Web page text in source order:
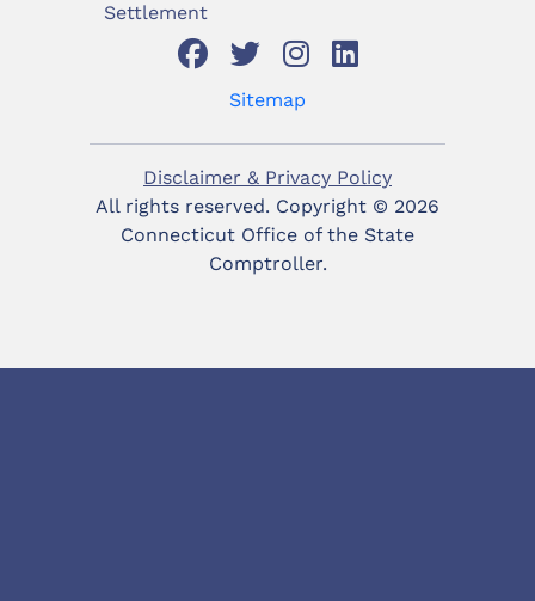
Settlement
Sitemap
Disclaimer & Privacy Policy
All rights reserved. Copyright © 2026
Connecticut Office of the State
Comptroller.